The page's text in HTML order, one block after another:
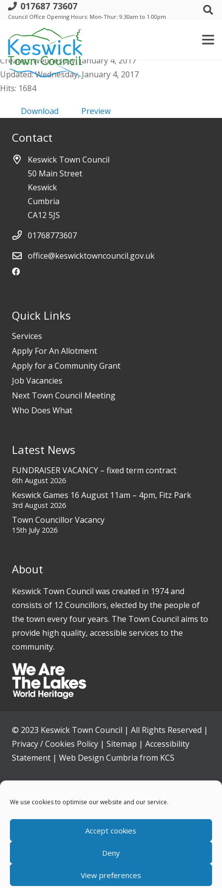
We use cookies to optimise our website and our service.
Accept cookies
Deny
View preferences
017687 73607
Council Office Opening Hours: Mon-Thur: 9.30am to 1.00pm
Keswick Town Council - Annual Report
for 2011/12
File size: 288.08 KB
Created: Wednesday, January 4, 2017
Updated: Wednesday, January 4, 2017
Hits: 1684
Download Preview
Contact
Keswick Town Council
50 Main Street
Keswick
Cumbria
CA12 5JS
01768773607
office@keswicktowncouncil.gov.uk
Quick Links
Services
Apply For An Allotment
Apply for a Community Grant
Job Vacancies
Next Town Council Meeting
Who Does What
Latest News
FUNDRAISER VACANCY – fixed term contract
6th August 2026
Keswick Games 16 August 11am – 4pm, Fitz Park
3rd August 2026
Town Councillor Vacancy
15th July 2026
About
Keswick Town Council was created in 1974 and
consists of 12 Councillors, elected by the people of
the town every four years. The Town Council aims to
provide high quality, accessible services to the
community.
© 2023 Keswick Town Council | All Rights Reserved |
Privacy / Cookies Policy | Sitemap | Accessibility
Statement | Web Design Cumbria from KCS
Home
News